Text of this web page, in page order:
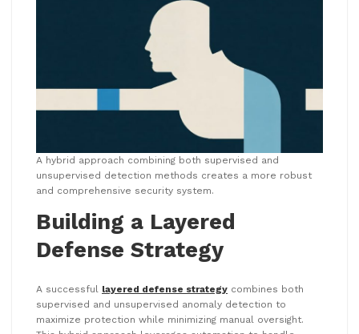
A hybrid approach combining both supervised and
unsupervised detection methods creates a more robust
and comprehensive security system.
Building a Layered
Defense Strategy
A successful layered defense strategy combines both
supervised and unsupervised anomaly detection to
maximize protection while minimizing manual oversight.